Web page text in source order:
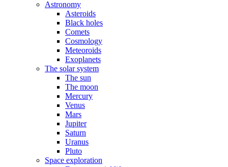
Astronomy
Asteroids
Black holes
Comets
Cosmology
Meteoroids
Exoplanets
The solar system
The sun
The moon
Mercury
Venus
Mars
Jupiter
Saturn
Uranus
Pluto
Space exploration